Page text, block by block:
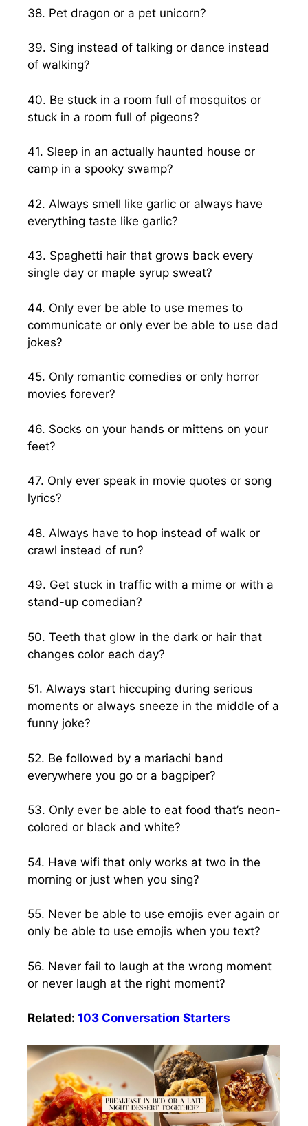
38. Pet dragon or a pet unicorn?
39. Sing instead of talking or dance instead
of walking?
40. Be stuck in a room full of mosquitos or
stuck in a room full of pigeons?
41. Sleep in an actually haunted house or
camp in a spooky swamp?
42. Always smell like garlic or always have
everything taste like garlic?
43. Spaghetti hair that grows back every
single day or maple syrup sweat?
44. Only ever be able to use memes to
communicate or only ever be able to use dad
jokes?
45. Only romantic comedies or only horror
movies forever?
46. Socks on your hands or mittens on your
feet?
47. Only ever speak in movie quotes or song
lyrics?
48. Always have to hop instead of walk or
crawl instead of run?
49. Get stuck in traffic with a mime or with a
stand-up comedian?
50. Teeth that glow in the dark or hair that
changes color each day?
51. Always start hiccuping during serious
moments or always sneeze in the middle of a
funny joke?
52. Be followed by a mariachi band
everywhere you go or a bagpiper?
53. Only ever be able to eat food that’s neon-
colored or black and white?
54. Have wifi that only works at two in the
morning or just when you sing?
55. Never be able to use emojis ever again or
only be able to use emojis when you text?
56. Never fail to laugh at the wrong moment
or never laugh at the right moment?
Related: 103 Conversation Starters